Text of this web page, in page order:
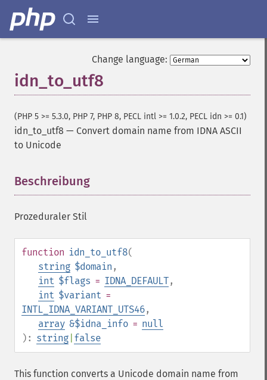
Change language:
idn_to_utf8
(PHP 5 >= 5.3.0, PHP 7, PHP 8, PECL intl >= 1.0.2, PECL idn >= 0.1)
idn_to_utf8 — Convert domain name from IDNA ASCII
to Unicode
Beschreibung
Prozeduraler Stil
function idn_to_utf8(
string $domain ,
int $flags = IDNA_DEFAULT,
int $variant =
INTL_IDNA_VARIANT_UTS46,
array &$idna_info = null
): string false
This function converts a Unicode domain name from